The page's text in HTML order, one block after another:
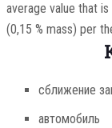
average value that
(0,15 % mass) per
сближение
автомобиль